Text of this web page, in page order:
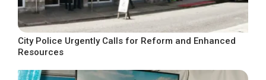
City Police Urgently Calls for Reform and Enhanced
Resources